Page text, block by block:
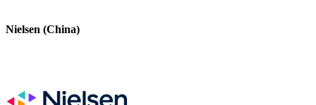
Nielsen (China)